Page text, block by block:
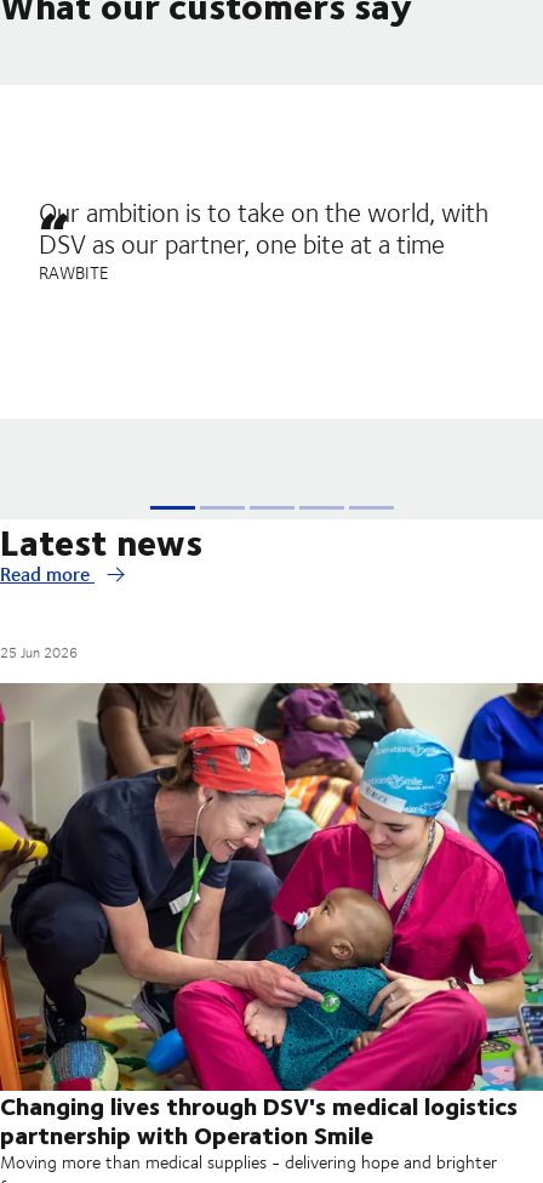
Our ambition is to take on the world, with
DSV as our partner, one bite at a time
RAWBITE
Latest news
Read more
25 Jun 2026
Changing lives through DSV's medical logistics
partnership with Operation Smile
Moving more than medical supplies - delivering hope and brighter